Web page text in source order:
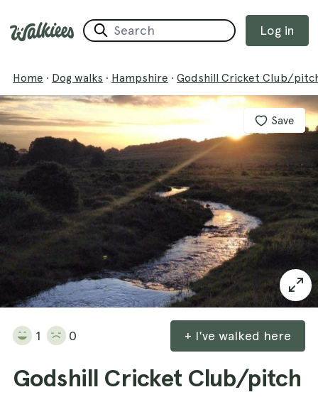
Log in
Home · Dog walks · Hampshire · Godshill Cricket Club/
Save
1 0 + I've walked here
Godshill Cricket Club/pitch